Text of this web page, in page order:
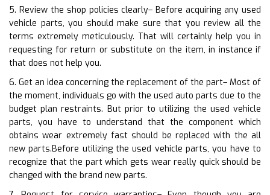
5. Review the shop policies clearly– Before acquiring any used
vehicle parts, you should make sure that you review all the
terms extremely meticulously. That will certainly help you in
requesting for return or substitute on the item, in instance if
that does not help you.
6. Get an idea concerning the replacement of the part– Most of
the moment, individuals go with the used auto parts due to the
budget plan restraints. But prior to utilizing the used vehicle
parts, you have to understand that the component which
obtains wear extremely fast should be replaced with the all
new parts.Before utilizing the used vehicle parts, you have to
recognize that the part which gets wear really quick should be
changed with the brand new parts.